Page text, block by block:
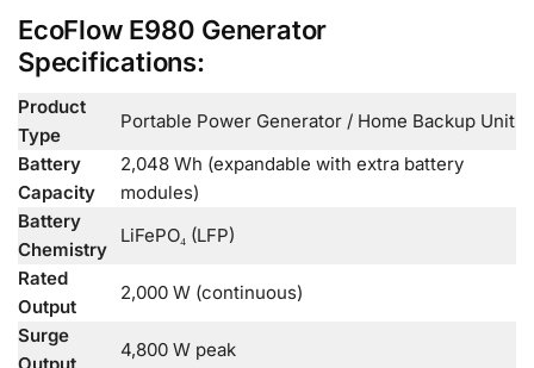
EcoFlow E980 Generator
Specifications:
Product
Type
Portable Power Generator / Home Backup Unit
Battery
Capacity
2,048 Wh (expandable with extra battery
modules)
Battery
Chemistry
LiFePO₄ (LFP)
Rated
Output
2,000 W (continuous)
Surge
Output
4,800 W peak